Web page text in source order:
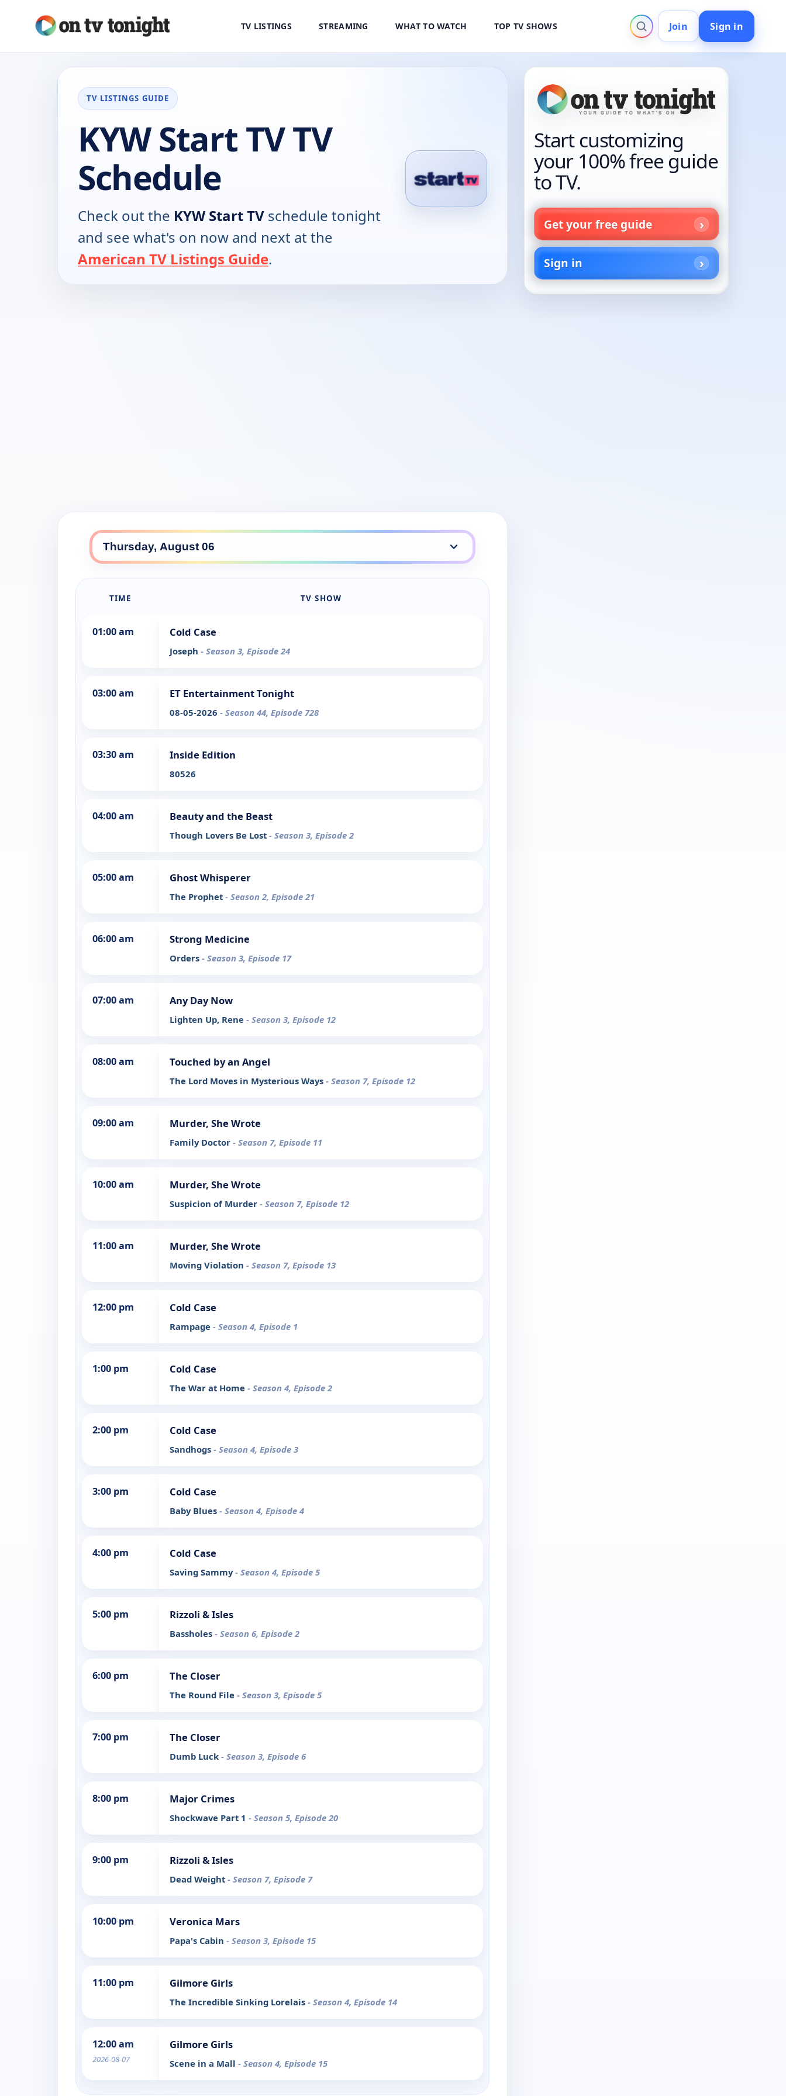
TV LISTINGS STREAMING WHAT TO WATCH TOP TV SHOWS Join Sign in
TV LISTINGS GUIDE
KYW Start TV TV
Schedule
Check out the KYW Start TV schedule tonight
and see what's on now and next at the
American TV Listings Guide.
TIME TV SHOW
01:00 am Cold Case
Joseph - Season 3, Episode 24
03:00 am ET Entertainment Tonight
08-05-2026 - Season 44, Episode 728
03:30 am Inside Edition
80526
04:00 am Beauty and the Beast
Though Lovers Be Lost - Season 3, Episode 2
05:00 am Ghost Whisperer
The Prophet - Season 2, Episode 21
06:00 am Strong Medicine
Orders - Season 3, Episode 17
07:00 am Any Day Now
Lighten Up, Rene - Season 3, Episode 12
08:00 am Touched by an Angel
The Lord Moves in Mysterious Ways - Season 7, Episode 12
09:00 am Murder, She Wrote
Family Doctor - Season 7, Episode 11
10:00 am Murder, She Wrote
Suspicion of Murder - Season 7, Episode 12
11:00 am Murder, She Wrote
Moving Violation - Season 7, Episode 13
12:00 pm Cold Case
Rampage - Season 4, Episode 1
1:00 pm Cold Case
The War at Home - Season 4, Episode 2
2:00 pm Cold Case
Sandhogs - Season 4, Episode 3
3:00 pm Cold Case
Baby Blues - Season 4, Episode 4
4:00 pm Cold Case
Saving Sammy- Season 4, Episode 5
5:00 pm Rizzoli & Isles
Bassholes - Season 6, Episode 2
6:00 pm The Closer
The Round File - Season 3, Episode 5
7:00 pm The Closer
Dumb Luck - Season 3, Episode 6
8:00 pm Major Crimes
Shockwave Part 1 - Season 5, Episode 20
9:00 pm Rizzoli & Isles
Dead Weight - Season 7, Episode 7
10:00 pm Veronica Mars
Papa's Cabin - Season 3, Episode 15
11:00 pm Gilmore Girls
The Incredible Sinking Lorelais - Season 4, Episode 14
12:00 am
2026-08-07
Gilmore Girls
Scene in a Mall - Season 4, Episode 15
Start customizing
your 100% free guide
to TV.
Get your free guide
Sign in